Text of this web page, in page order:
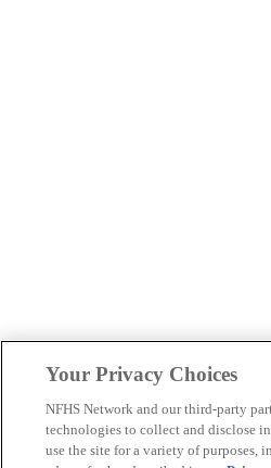
Your Privacy Choices
NFHS Network and our third-party
technologies to collect and disclose
use the site for a variety of